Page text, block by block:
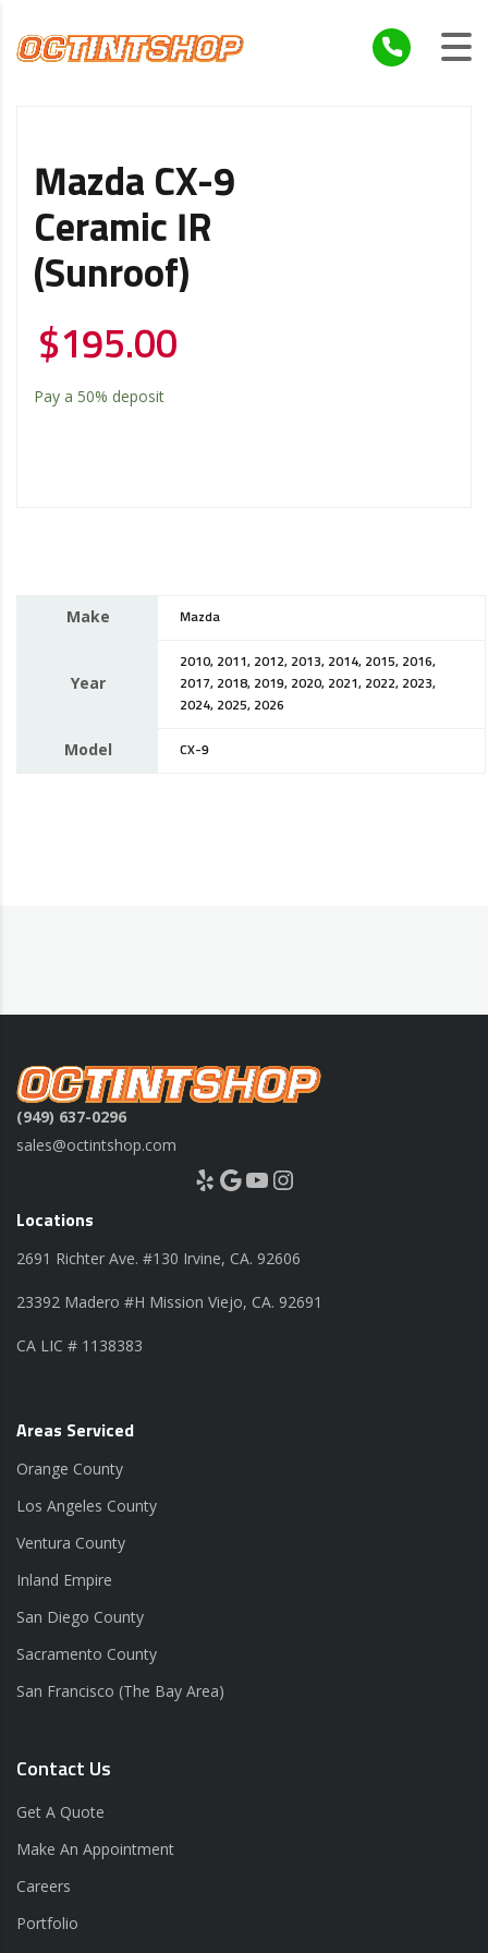
Mazda CX-9
Ceramic IR
(Sunroof)
$195.00
Pay a 50% deposit
Make Mazda
Year
2010, 2011, 2012, 2013, 2014, 2015, 2016,
2017, 2018, 2019, 2020, 2021, 2022, 2023,
2024, 2025, 2026
Model CX-9
(949) 637-0296
sales@octintshop.com
Yelp Google YouTube Instagram
Locations
2691 Richter Ave. #130 Irvine, CA. 92606
23392 Madero #H Mission Viejo, CA. 92691
CA LIC # 1138383
Areas Serviced
Orange County
Los Angeles County
Ventura County
Inland Empire
San Diego County
Sacramento County
San Francisco (The Bay Area)
Contact Us
Get A Quote
Make An Appointment
Careers
Portfolio